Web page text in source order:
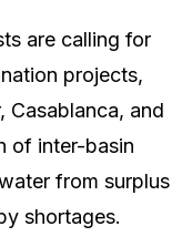
are calling for
projects,
Casablanca, and
of inter-basin
from surplus
shortages.